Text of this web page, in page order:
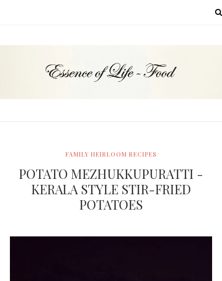
FAMILY HEIRLOOM RECIPES
POTATO MEZHUKKUPURATTI -
KERALA STYLE STIR-FRIED
POTATOES